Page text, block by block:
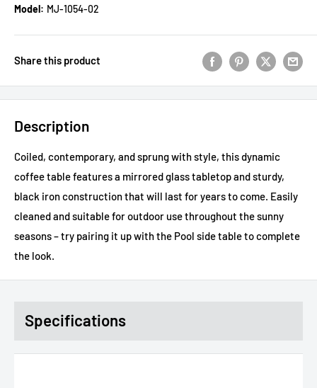
Model: MJ-1054-02
Share this product
Description
Coiled, contemporary, and sprung with style, this dynamic
coffee table features a mirrored glass tabletop and sturdy,
black iron construction that will last for years to come. Easily
cleaned and suitable for outdoor use throughout the sunny
seasons – try pairing it up with the Pool side table to complete
the look.
Specifications